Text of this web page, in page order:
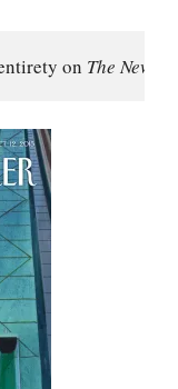
on The New